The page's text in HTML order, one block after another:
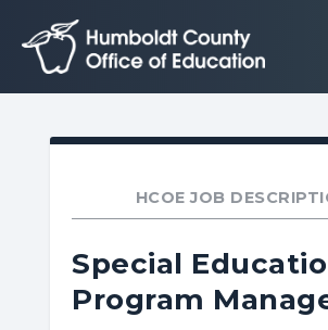
p
p
HCOE JOB
Special
Program